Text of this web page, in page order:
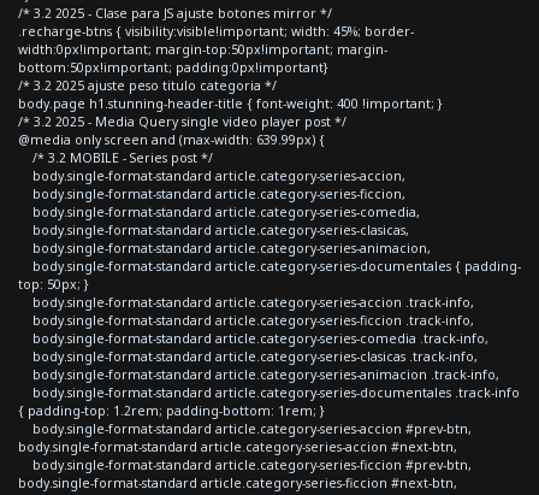
/* 3.2 2025 - Clase para JS ajuste botones mirror */
.recharge-btns { visibility:visible!important; width: 45%; border-
width:0px!important; margin-top:50px!important; margin-
bottom:50px!important; padding:0px!important}
/* 3.2 2025 ajuste peso titulo categoria */
body.page h1.stunning-header-title { font-weight: 400 !important; }
/* 3.2 2025 - Media Query single video player post */
@media only screen and (max-width: 639.99px) {
/* 3.2 MOBILE - Series post */
body.single-format-standard article.category-series-accion,
body.single-format-standard article.category-series-ficcion,
body.single-format-standard article.category-series-comedia,
body.single-format-standard article.category-series-clasicas,
body.single-format-standard article.category-series-animacion,
body.single-format-standard article.category-series-documentales { padding-
top: 50px; }
body.single-format-standard article.category-series-accion .track-info,
body.single-format-standard article.category-series-ficcion .track-info,
body.single-format-standard article.category-series-comedia .track-info,
body.single-format-standard article.category-series-clasicas .track-info,
body.single-format-standard article.category-series-animacion .track-info,
body.single-format-standard article.category-series-documentales .track-info
{ padding-top: 1.2rem; padding-bottom: 1rem; }
body.single-format-standard article.category-series-accion #prev-btn,
body.single-format-standard article.category-series-accion #next-btn,
body.single-format-standard article.category-series-ficcion #prev-btn,
body.single-format-standard article.category-series-ficcion #next-btn,